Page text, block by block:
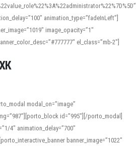
animation_type=”fadeInLeft”]
image_opacity=”1″
el_class=”mb-2″]
accurate pronunciation is essential. Online
For quick reference, many users turn to
compare definitions, listen to native
scripts that clarify stress patterns and
examples and phonetic notes that show
modal_on=”image”
id=”995″][/porto_modal]
4″ animation_delay=”700″
banner_image=”1022″